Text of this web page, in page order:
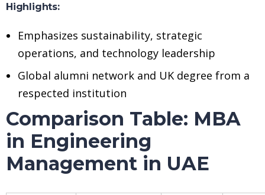
Highlights:
Emphasizes sustainability, strategic
operations, and technology leadership
Global alumni network and UK degree from a
respected institution
Comparison Table: MBA
in Engineering
Management in UAE